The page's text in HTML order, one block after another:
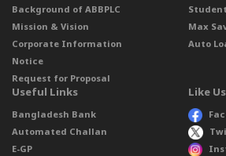
Background of ABBPLC
Mission & Vision
Corporate Information
Notice
Request for Proposal
Max
Auto
Useful Links
Bangladesh Bank
Automated Challan
E-GP
Like